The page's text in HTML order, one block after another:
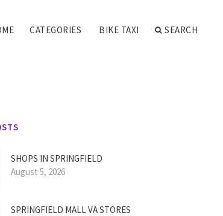
CATEGORIES BIKE TAXI SEARCH
SHOPS IN SPRINGFIELD
August 5, 2026
SPRINGFIELD MALL VA STORES